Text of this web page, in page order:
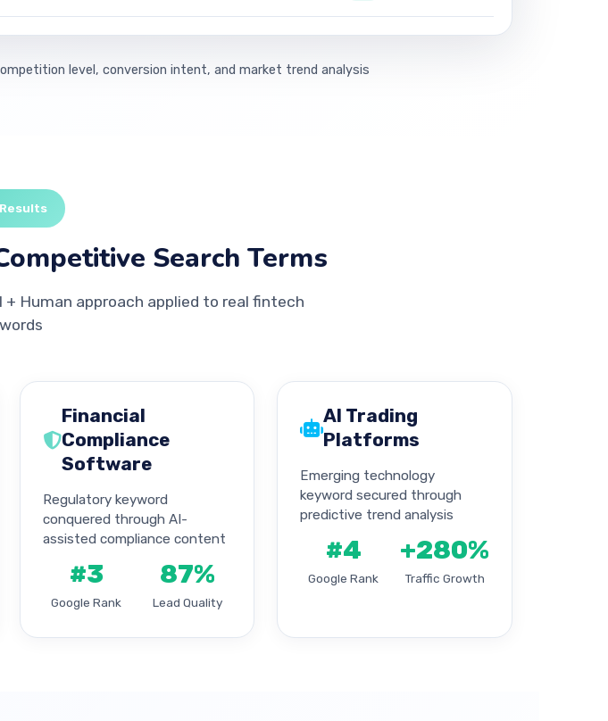
level, conversion intent, and market trend analysis
Search Terms
Human approach applied to real fintech
Financial
Compliance
Software
Regulatory keyword
conquered through AI-
assisted compliance content
#3
Google Rank
87%
Lead Quality
AI Trading
Platforms
Emerging technology
keyword secured through
predictive trend analysis
#4
Google Rank
+280%
Traffic Growth